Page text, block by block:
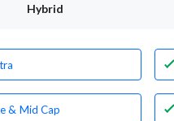
Hybrid
& Mid Cap